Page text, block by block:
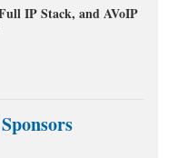
IP Stack, and AVoIP